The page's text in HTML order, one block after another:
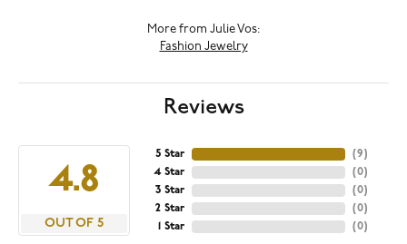
More from Julie Vos:
Fashion Jewelry
Reviews
4.8
OUT OF 5
5 Star
4 Star
3 Star
2 Star
1 Star
(9)
(0)
(0)
(0)
(0)